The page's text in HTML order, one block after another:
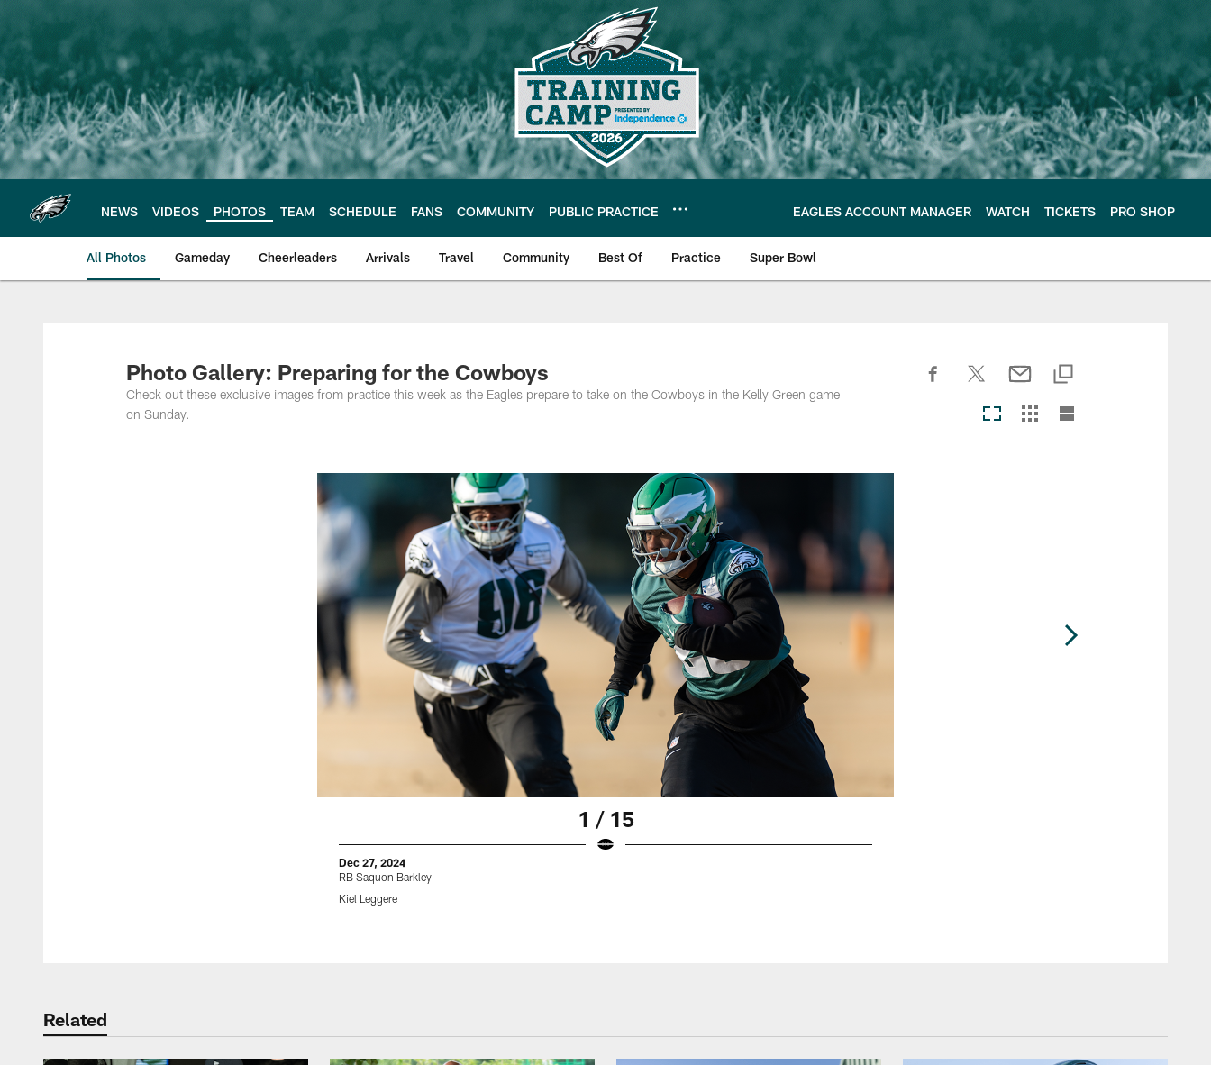
main
content
NEWS VIDEOS PHOTOS TEAM SCHEDULE FANS COMMUNITY PUBLIC PRACTICE EAGLES ACCOUNT MANAGER WATCH TICKETS PRO SHOP
All Photos Gameday Cheerleaders Arrivals Travel Community Best Of Practice Super Bowl
Philadelphia Eagles | Photos
Photo Gallery: Preparing for the Cowboys
Check out these exclusive images from practice this week as the Eagles prepare to take on the Cowboys in the Kelly Green game
on Sunday.
1 / 15
Dec 27, 2024
RB Saquon Barkley
Kiel Leggere
Related